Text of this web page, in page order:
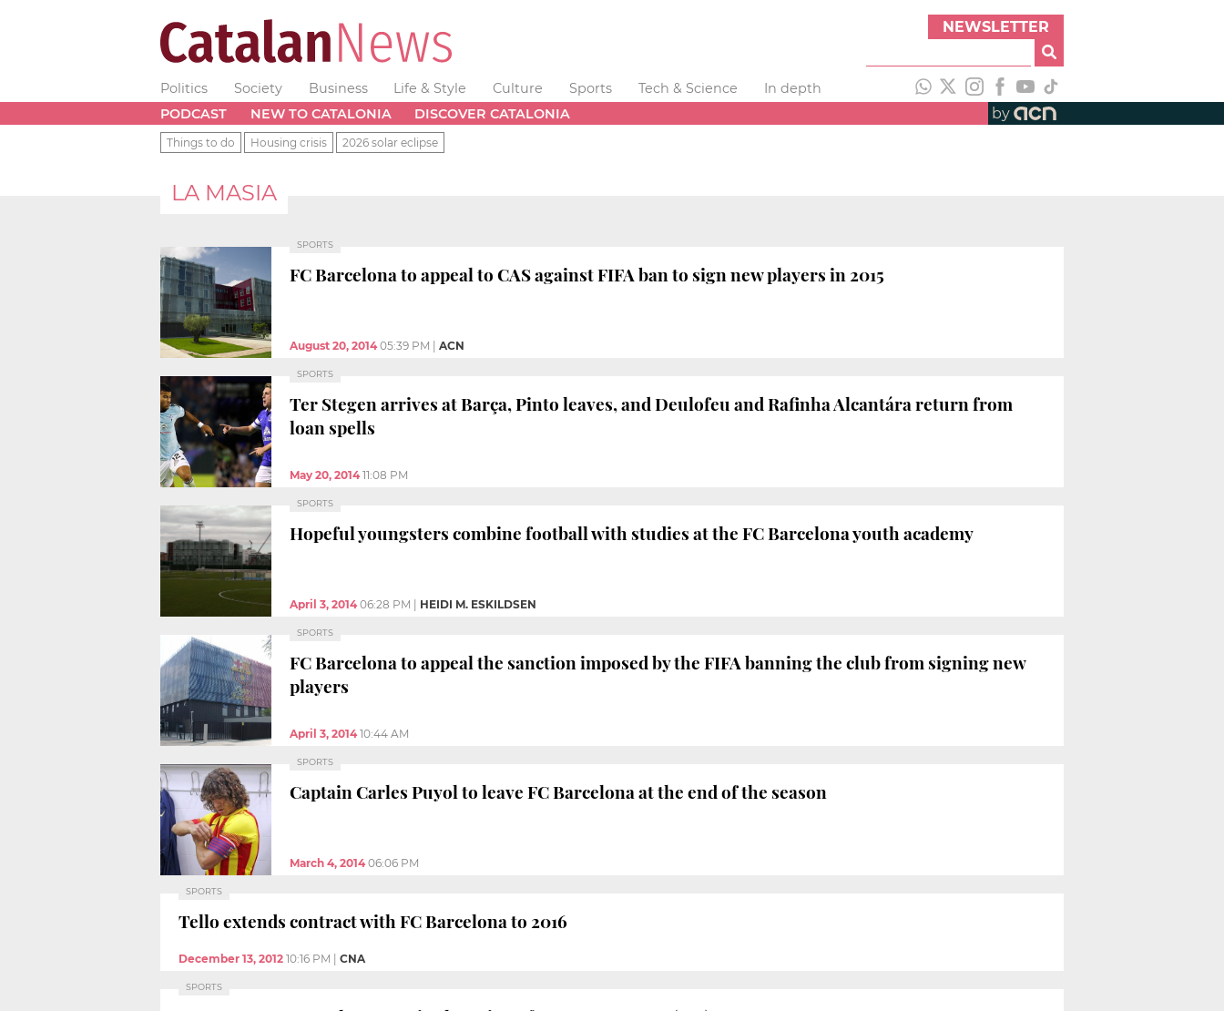
NEWSLETTER
Politics Society Business Life & Style Culture Sports Tech & Science
In depth
PODCAST
NEW TO CATALONIA DISCOVER CATALONIA by
Things to do Housing crisis 2026 solar eclipse
LA MASIA
SPORTS
FC Barcelona to appeal to CAS against FIFA ban to sign new players in 2015
August 20, 2014 05:39 PM ACN
SPORTS
Ter Stegen arrives at Barça, Pinto leaves, and Deulofeu and Rafinha Alcantára return from
loan spells
May 20, 2014 11:08 PM
SPORTS
Hopeful youngsters combine football with studies at the FC Barcelona youth academy
April 3, 2014 06:28 PM HEIDI M. ESKILDSEN
SPORTS
FC Barcelona to appeal the sanction imposed by the FIFA banning the club from signing new
players
April 3, 2014 10:44 AM
SPORTS
Captain Carles Puyol to leave FC Barcelona at the end of the season
March 4, 2014 06:06 PM
SPORTS
Tello extends contract with FC Barcelona to 2016
December 13, 2012 10:16 PM CNA
SPORTS